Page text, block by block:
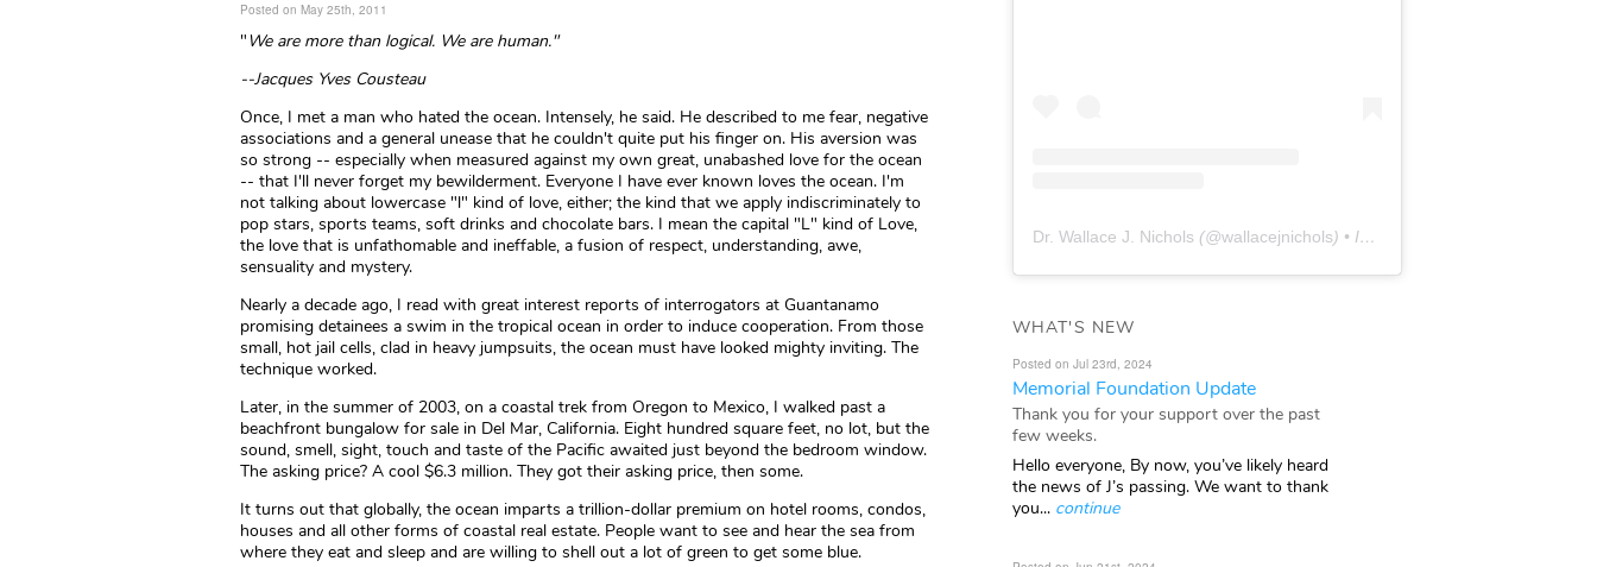
Posted on May 25th, 2011
" We are more than logical. We are human."
--Jacques Yves Cousteau
Once, I met a man who hated the ocean. Intensely, he said. He described to me fear, negative
associations and a general unease that he couldn't quite put his finger on. His aversion was
so strong -- especially when measured against my own great, unabashed love for the ocean
-- that I'll never forget my bewilderment. Everyone I have ever known loves the ocean. I'm
not talking about lowercase "l" kind of love, either; the kind that we apply indiscriminately to
pop stars, sports teams, soft drinks and chocolate bars. I mean the capital "L" kind of Love,
the love that is unfathomable and ineffable, a fusion of respect, understanding, awe,
sensuality and mystery.
Nearly a decade ago, I read with great interest reports of interrogators at Guantanamo
promising detainees a swim in the tropical ocean in order to induce cooperation. From those
small, hot jail cells, clad in heavy jumpsuits, the ocean must have looked mighty inviting. The
technique worked.
Later, in the summer of 2003, on a coastal trek from Oregon to Mexico, I walked past a
beachfront bungalow for sale in Del Mar, California. Eight hundred square feet, no lot, but the
sound, smell, sight, touch and taste of the Pacific awaited just beyond the bedroom window.
The asking price? A cool $6.3 million. They got their asking price, then some.
It turns out that globally, the ocean imparts a trillion-dollar premium on hotel rooms, condos,
houses and all other forms of coastal real estate. People want to see and hear the sea from
where they eat and sleep and are willing to shell out a lot of green to get some blue.
Dr. Wallace J. Nichols (@wallacejnichols) • Instagram photos and videos
WHAT'S NEW
Posted on Jul 23rd, 2024
Memorial Foundation Update
Thank you for your support over the past
few weeks.
Hello everyone, By now, you’ve likely heard
the news of J’s passing. We want to thank
you... continue